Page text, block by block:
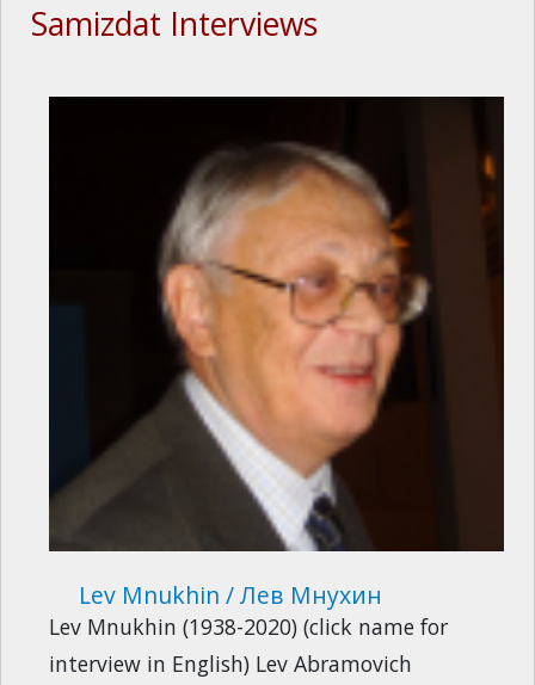
Samizdat Interviews
Lev Mnukhin / Лев Мнухин
Lev Mnukhin (1938-2020) (click name for
interview in English) Lev Abramovich